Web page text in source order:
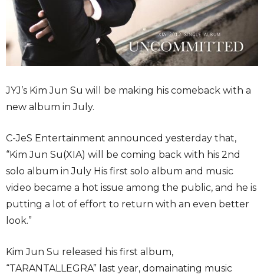
JYJ’s Kim Jun Su will be making his comeback with a
new album in July.
C-JeS Entertainment announced yesterday that,
“Kim Jun Su(XIA) will be coming back with his 2nd
solo album in July His first solo album and music
video became a hot issue among the public, and he is
putting a lot of effort to return with an even better
look.”
Kim Jun Su released his first album,
“TARANTALLEGRA” last year, domainating music